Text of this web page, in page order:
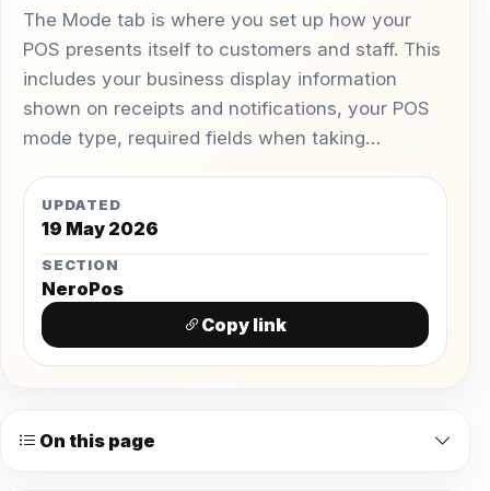
The Mode tab is where you set up how your
POS presents itself to customers and staff. This
includes your business display information
shown on receipts and notifications, your POS
mode type, required fields when taking…
UPDATED
19 May 2026
SECTION
NeroPos
Copy link
On this page